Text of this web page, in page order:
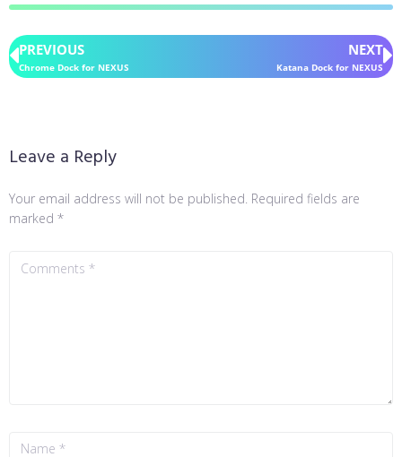
PREVIOUS
Chrome Dock for NEXUS
NEXT
Katana Dock for NEXUS
Leave a Reply
Your email address will not be published. Required fields are
marked *